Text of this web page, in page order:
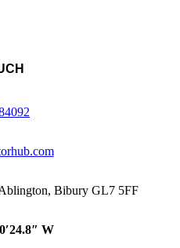
Bibury GL7 5FF
W